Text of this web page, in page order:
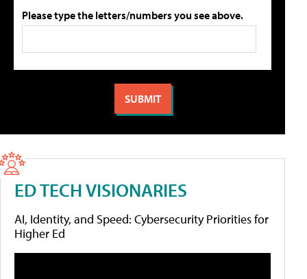
Please type the letters/numbers you see above.
ED TECH VISIONARIES
AI, Identity, and Speed: Cybersecurity Priorities for
Higher Ed